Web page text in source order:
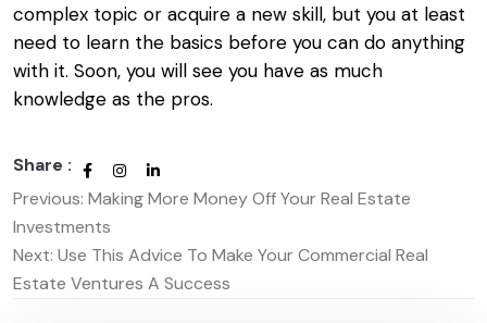
complex topic or acquire a new skill, but you at least
need to learn the basics before you can do anything
with it. Soon, you will see you have as much
knowledge as the pros.
Share :
Post
navigation
Previous: Making More Money Off Your Real Estate
Investments
Next: Use This Advice To Make Your Commercial Real
Estate Ventures A Success